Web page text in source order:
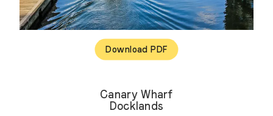
Download PDF
Canary Wharf
Docklands